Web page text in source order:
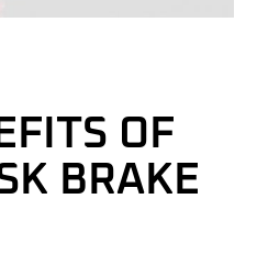
OF
BRAKE